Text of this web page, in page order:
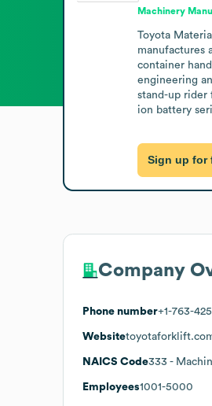
Machinery
Toyota
manufactures
container
engineering
stand-up rider
ion battery
Sign up for
Company
Phone number+1-763-
Website
NAICS Code333 -
Employees1001-5000